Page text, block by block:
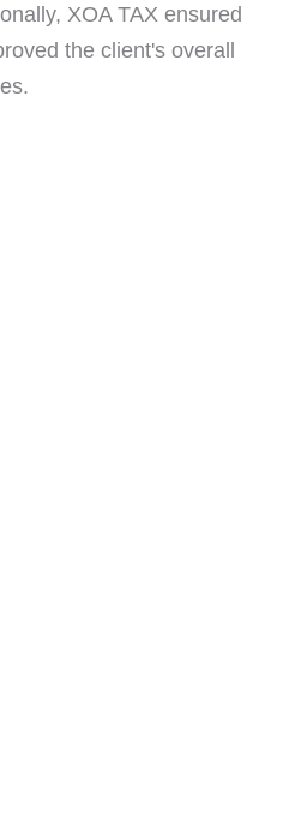
XOA TAX ensured
the client's overall